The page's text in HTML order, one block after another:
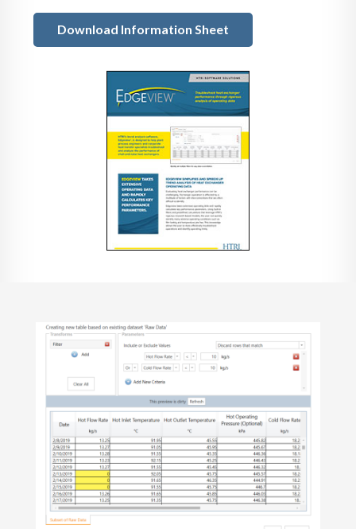
Download Information Sheet